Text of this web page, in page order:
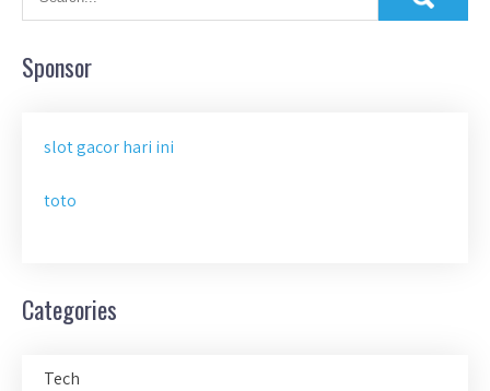
Sponsor
slot gacor hari ini
toto
Categories
Tech